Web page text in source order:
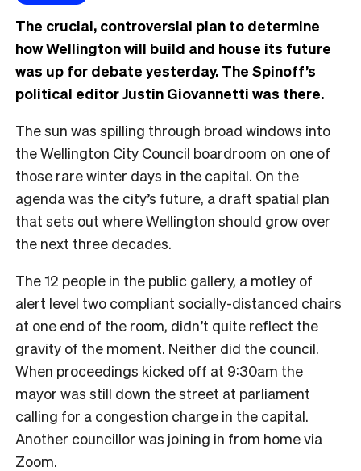
The crucial, controversial plan to determine
how Wellington will build and house its future
was up for debate yesterday. The Spinoff’s
political editor Justin Giovannetti was there.
The sun was spilling through broad windows into
the Wellington City Council boardroom on one of
those rare winter days in the capital. On the
agenda was the city’s future, a draft spatial plan
that sets out where Wellington should grow over
the next three decades.
The 12 people in the public gallery, a motley of
alert level two compliant socially-distanced chairs
at one end of the room, didn’t quite reflect the
gravity of the moment. Neither did the council.
When proceedings kicked off at 9:30am the
mayor was still down the street at parliament
calling for a congestion charge in the capital.
Another councillor was joining in from home via
Zoom.